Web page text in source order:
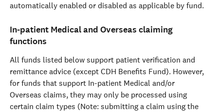
automatically enabled or disabled as applicable by fund.
In-patient Medical and Overseas claiming
functions
All funds listed below support patient verification and
remittance advice (except CDH Benefits Fund). However,
for funds that support In-patient Medical and/or
Overseas claims, they may only be processed using
certain claim types (Note: submitting a claim using the